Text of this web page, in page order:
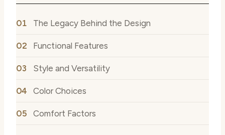
The Legacy Behind the Design
Functional Features
Style and Versatility
Color Choices
Comfort Factors